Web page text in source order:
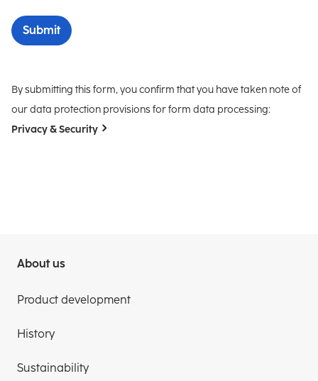
Submit
By submitting this form, you confirm that you have taken note of
our data protection provisions for form data processing:
Privacy & Security
About us
Product development
History
Sustainability